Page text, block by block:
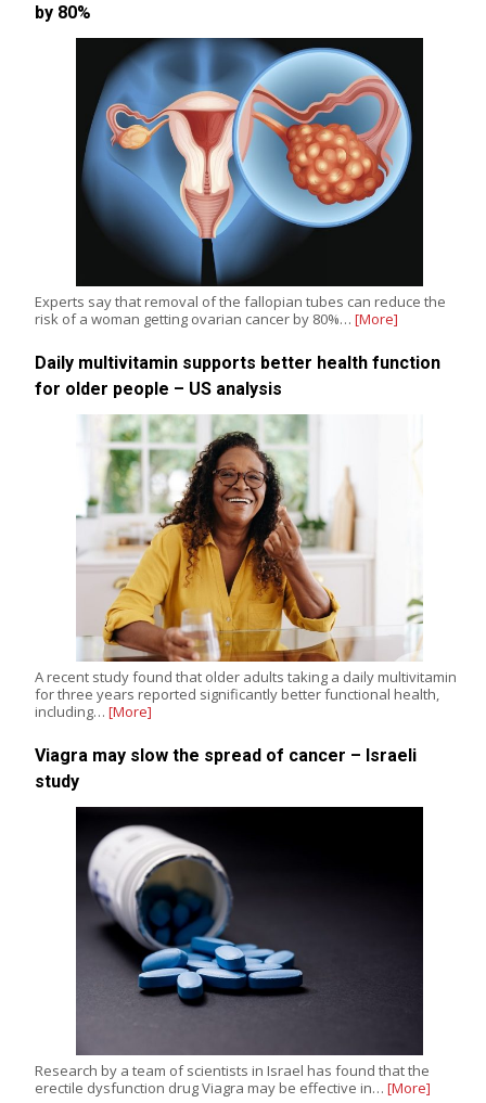
by 80%
Experts say that removal of the fallopian tubes can reduce the
risk of a woman getting ovarian cancer by 80%… [More]
Daily multivitamin supports better health function
for older people – US analysis
A recent study found that older adults taking a daily multivitamin
for three years reported significantly better functional health,
including… [More]
Viagra may slow the spread of cancer – Israeli
study
Research by a team of scientists in Israel has found that the
erectile dysfunction drug Viagra may be effective in… [More]